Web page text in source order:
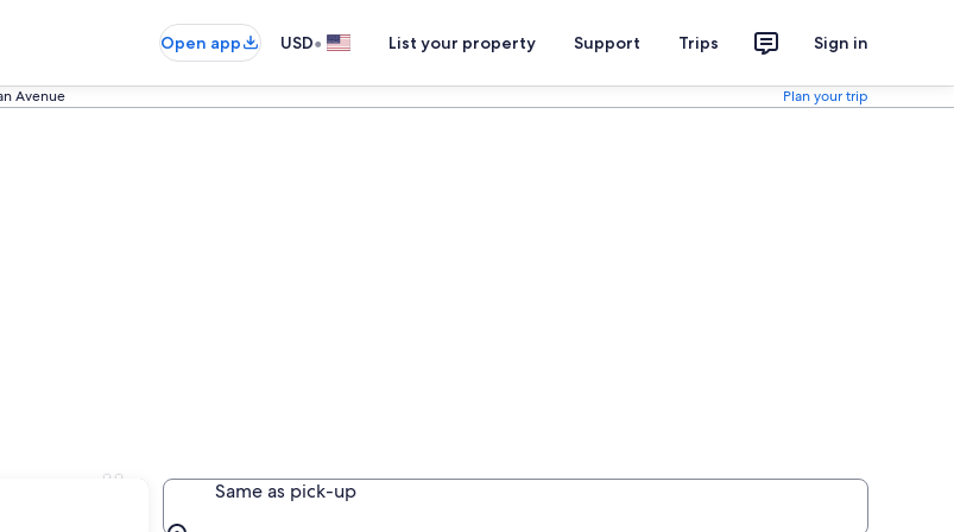
Open app USD• List your property Support Trips Sign in
Avenue Plan your trip
IL Same as pick-up